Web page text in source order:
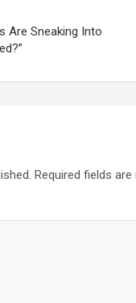
Are Sneaking Into
Required fields are